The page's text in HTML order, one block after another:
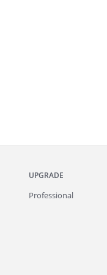
UPGRADE
Professional